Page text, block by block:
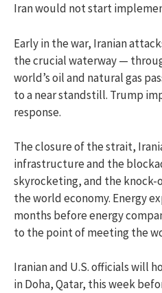
Iran would not start
Early in the war, Iranian
the crucial waterway —
world’s oil and natural gas
to a near standstill. Trump
response.
The closure of the strait,
infrastructure and the
skyrocketing, and the
the world economy. Energy
months before energy
to the point of meeting the
Iranian and U.S. officials will
in Doha, Qatar, this week